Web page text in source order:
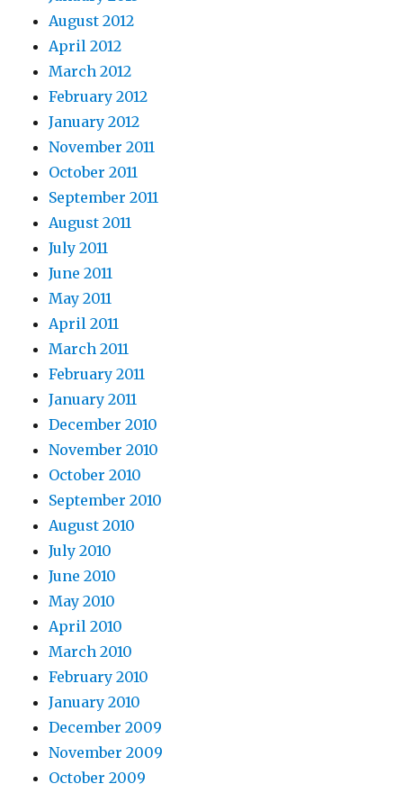
August 2012
April 2012
March 2012
February 2012
January 2012
November 2011
October 2011
September 2011
August 2011
July 2011
June 2011
May 2011
April 2011
March 2011
February 2011
January 2011
December 2010
November 2010
October 2010
September 2010
August 2010
July 2010
June 2010
May 2010
April 2010
March 2010
February 2010
January 2010
December 2009
November 2009
October 2009